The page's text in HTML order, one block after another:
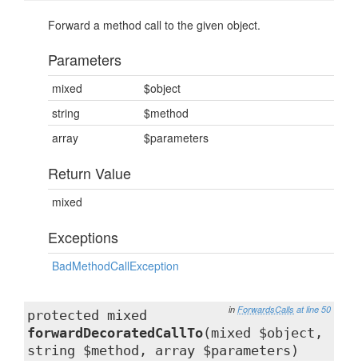
Forward a method call to the given object.
Parameters
mixed
$object
string
$method
array
$parameters
Return Value
mixed
Exceptions
BadMethodCallException
in ForwardsCalls at line 50
protected mixed
forwardDecoratedCallTo(mixed $object,
string $method, array $parameters)